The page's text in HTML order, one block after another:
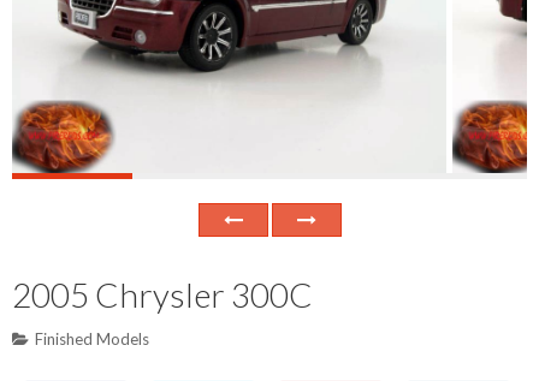
2005 Chrysler 300C
Finished Models